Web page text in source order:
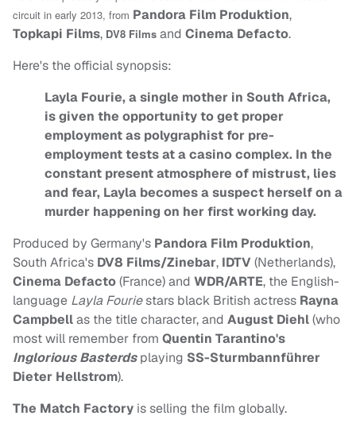
circuit in early 2013, from Pandora Film Produktion,
Topkapi Films, DV8 Films and Cinema Defacto.
Here's the official synopsis:
Layla Fourie, a single mother in South Africa,
is given the opportunity to get proper
employment as polygraphist for pre-
employment tests at a casino complex. In the
constant present atmosphere of mistrust, lies
and fear, Layla becomes a suspect herself on a
murder happening on her first working day.
Produced by Germany's Pandora Film Produktion,
South Africa's DV8 Films/Zinebar, IDTV (Netherlands),
Cinema Defacto(France) and WDR/ARTE, the English-
language Layla Fouriestars black British actress Rayna
Campbellas the title character, and August Diehl(who
most will remember from Quentin Tarantino's
Inglorious Basterdsplaying SS-Sturmbannführer
Dieter Hellstrom).
The Match Factory is selling the film globally.